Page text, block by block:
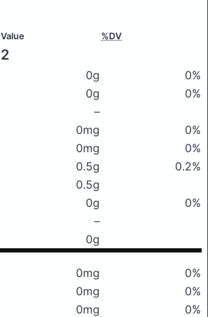
Value %DV
2
0g
0%
0g
0%
–
0mg
0%
0mg
0%
0.5g
0.2%
0.5g
0g
0%
–
0g
0mg
0%
0mg
0%
0mg
0%